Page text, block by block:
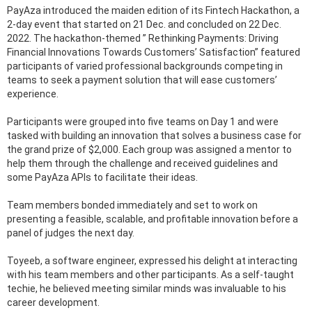
PayAza introduced the maiden edition of its Fintech Hackathon, a
2-day event that started on 21 Dec. and concluded on 22 Dec.
2022. The hackathon-themed ” Rethinking Payments: Driving
Financial Innovations Towards Customers’ Satisfaction” featured
participants of varied professional backgrounds competing in
teams to seek a payment solution that will ease customers’
experience.
Participants were grouped into five teams on Day 1 and were
tasked with building an innovation that solves a business case for
the grand prize of $2,000. Each group was assigned a mentor to
help them through the challenge and received guidelines and
some PayAza APIs to facilitate their ideas.
Team members bonded immediately and set to work on
presenting a feasible, scalable, and profitable innovation before a
panel of judges the next day.
Toyeeb, a software engineer, expressed his delight at interacting
with his team members and other participants. As a self-taught
techie, he believed meeting similar minds was invaluable to his
career development.